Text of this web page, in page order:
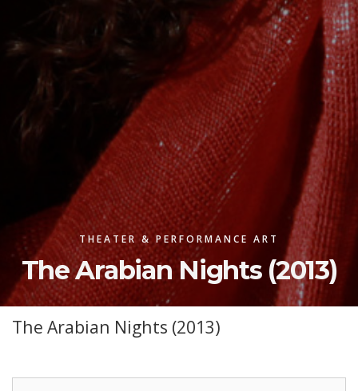
THEATER & PERFORMANCE ART
The Arabian Nights (2013)
The Arabian Nights (2013)